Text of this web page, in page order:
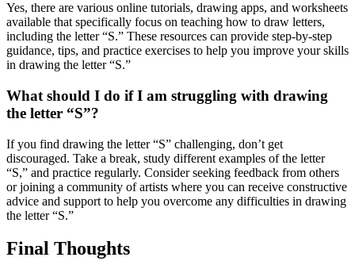
Yes, there are various online tutorials, drawing apps, and worksheets
available that specifically focus on teaching how to draw letters,
including the letter “S.” These resources can provide step-by-step
guidance, tips, and practice exercises to help you improve your skills
in drawing the letter “S.”
What should I do if I am struggling with drawing
the letter “S”?
If you find drawing the letter “S” challenging, don’t get
discouraged. Take a break, study different examples of the letter
“S,” and practice regularly. Consider seeking feedback from others
or joining a community of artists where you can receive constructive
advice and support to help you overcome any difficulties in drawing
the letter “S.”
Final Thoughts